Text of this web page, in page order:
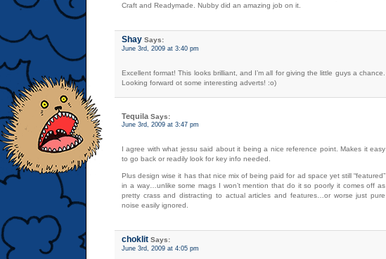
Craft and Readymade. Nubby did an amazing job on it.
Shay Says:
June 3rd, 2009 at 3:40 pm
Excellent format! This looks brilliant, and I’m all for giving the little guys a chance.
Looking forward ot some interesting adverts! :o)
Tequila Says:
June 3rd, 2009 at 3:47 pm
I agree with what jessu said about it being a nice reference point. Makes it easy
to go back or readily look for key info needed.
Plus design wise it has that nice mix of being paid for ad space yet still “featured”
in a way…unlike some mags I won’t mention that do it so poorly it comes off as
pretty crass and distracting to actual articles and features…or worse just pure
noise easily ignored.
choklit Says:
June 3rd, 2009 at 4:05 pm